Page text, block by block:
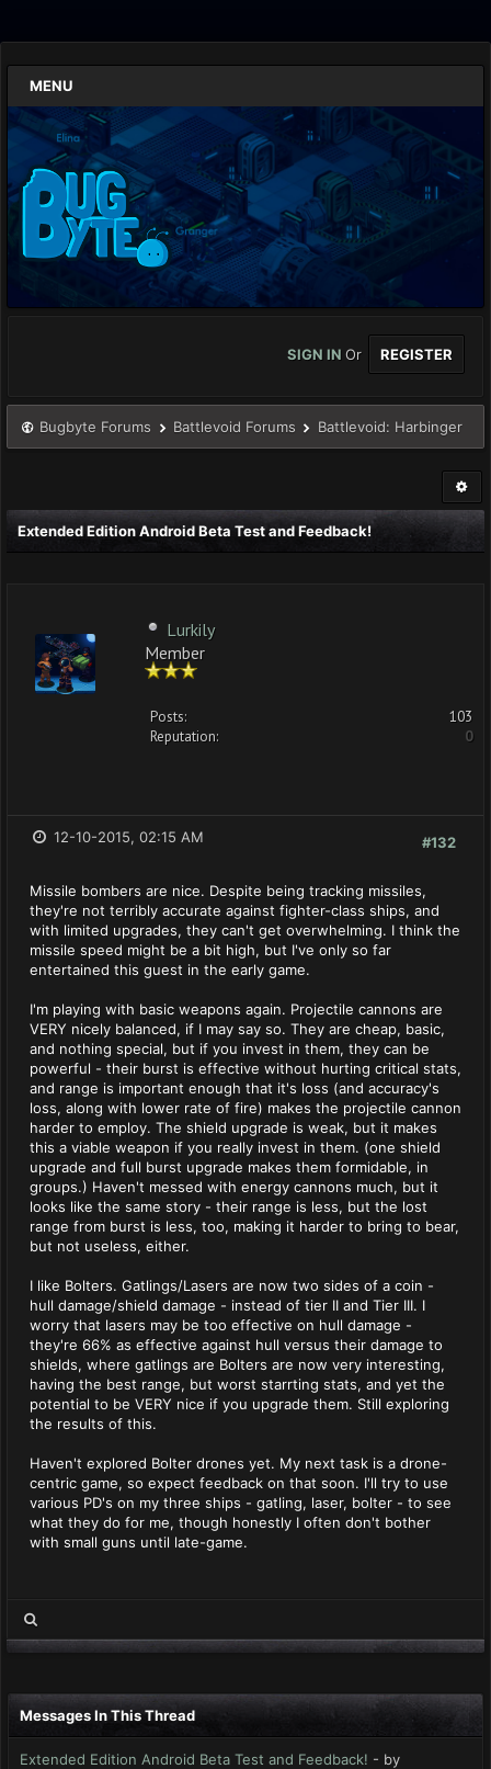
MENU
SIGN IN Or REGISTER
Bugbyte Forums Battlevoid Forums Battlevoid: Harbinger
Extended Edition Android Beta Test and Feedback!
Lurkily
Member
Posts:
103
Reputation:
0
#132
12-10-2015, 02:15 AM
Missile bombers are nice. Despite being tracking missiles,
they're not terribly accurate against fighter-class ships, and
with limited upgrades, they can't get overwhelming. I think the
missile speed might be a bit high, but I've only so far
entertained this guest in the early game.
I'm playing with basic weapons again. Projectile cannons are
VERY nicely balanced, if I may say so. They are cheap, basic,
and nothing special, but if you invest in them, they can be
powerful - their burst is effective without hurting critical stats,
and range is important enough that it's loss (and accuracy's
loss, along with lower rate of fire) makes the projectile cannon
harder to employ. The shield upgrade is weak, but it makes
this a viable weapon if you really invest in them. (one shield
upgrade and full burst upgrade makes them formidable, in
groups.) Haven't messed with energy cannons much, but it
looks like the same story - their range is less, but the lost
range from burst is less, too, making it harder to bring to bear,
but not useless, either.
I like Bolters. Gatlings/Lasers are now two sides of a coin -
hull damage/shield damage - instead of tier II and Tier III. I
worry that lasers may be too effective on hull damage -
they're 66% as effective against hull versus their damage to
shields, where gatlings are Bolters are now very interesting,
having the best range, but worst starrting stats, and yet the
potential to be VERY nice if you upgrade them. Still exploring
the results of this.
Haven't explored Bolter drones yet. My next task is a drone-
centric game, so expect feedback on that soon. I'll try to use
various PD's on my three ships - gatling, laser, bolter - to see
what they do for me, though honestly I often don't bother
with small guns until late-game.
Messages In This Thread
Extended Edition Android Beta Test and Feedback! - by